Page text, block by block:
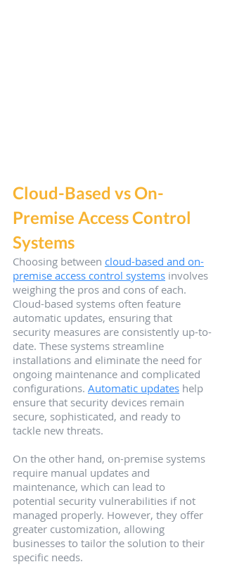
Cloud-Based vs On-
Premise Access Control
Systems
Choosing between cloud-based and on-
premise access control systems involves
weighing the pros and cons of each.
Cloud-based systems often feature
automatic updates, ensuring that
security measures are consistently up-to-
date. These systems streamline
installations and eliminate the need for
ongoing maintenance and complicated
configurations. Automatic updates help
ensure that security devices remain
secure, sophisticated, and ready to
tackle new threats.
On the other hand, on-premise systems
require manual updates and
maintenance, which can lead to
potential security vulnerabilities if not
managed properly. However, they offer
greater customization, allowing
businesses to tailor the solution to their
specific needs.